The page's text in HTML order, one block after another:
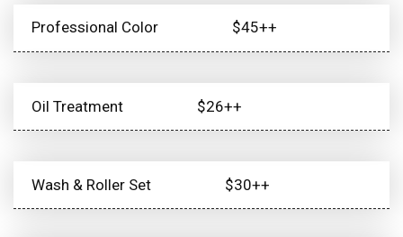
Professional Color $45++
Oil Treatment $26++
Wash & Roller Set $30++